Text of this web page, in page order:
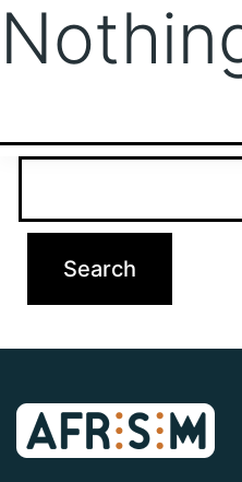
It seems we can’t find what